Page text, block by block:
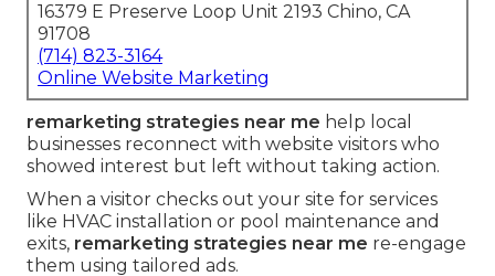
16379 E Preserve Loop Unit 2193 Chino, CA
91708
(714) 823-3164
Online Website Marketing
remarketing strategies near me help local
businesses reconnect with website visitors who
showed interest but left without taking action.
When a visitor checks out your site for services
like HVAC installation or pool maintenance and
exits, remarketing strategies near me re-engage
them using tailored ads.